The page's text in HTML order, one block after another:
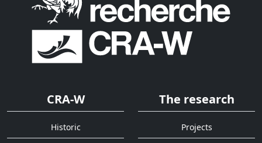
CRA-W
Historic
The research
Projects